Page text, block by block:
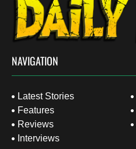
NAVIGATION
Latest Stories
Features
Reviews
Interviews